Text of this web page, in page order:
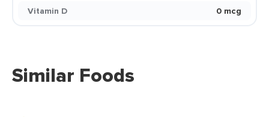
Vitamin D
0 mcg
Similar Foods